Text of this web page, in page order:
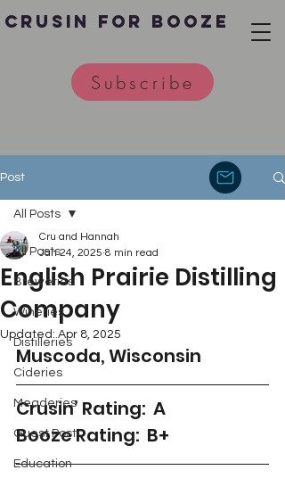
Crusin for Booze
Subscribe
Post
All Posts
Breweries
Wineries
Distilleries
Cideries
Meaderies
Guest Post
Education
All Posts
English Prairie Distilling
Company
Cru and Hannah
Jan 24, 2025 8 min read
Updated:Apr 8, 2025
Muscoda, Wisconsin
Crusin’ Rating:  A
Booze Rating:  B+